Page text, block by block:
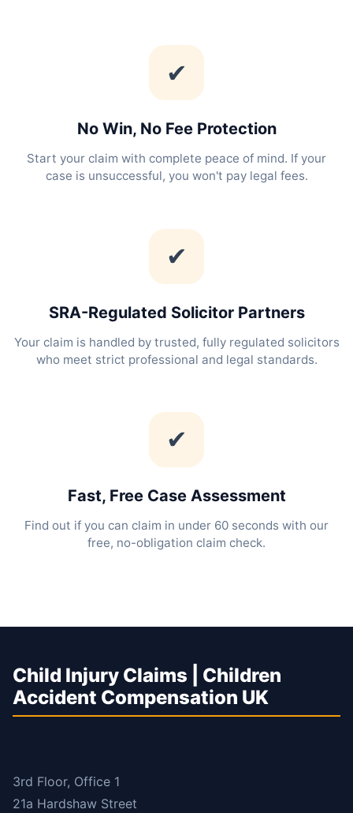
✔
No Win, No Fee Protection
Start your claim with complete peace of mind. If your
case is unsuccessful, you won't pay legal fees.
✔
SRA-Regulated Solicitor Partners
Your claim is handled by trusted, fully regulated solicitors
who meet strict professional and legal standards.
✔
Fast, Free Case Assessment
Find out if you can claim in under 60 seconds with our
free, no-obligation claim check.
Child Injury Claims | Children
Accident Compensation UK
3rd Floor, Office 1
21a Hardshaw Street